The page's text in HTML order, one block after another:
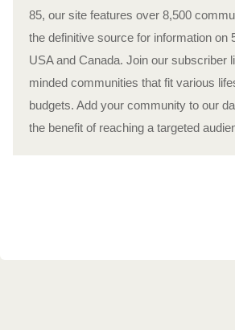
85, our site features over 8,500
the definitive source for information on
USA and Canada. Join our subscriber
minded communities that fit various
budgets. Add your community to our
the benefit of reaching a targeted